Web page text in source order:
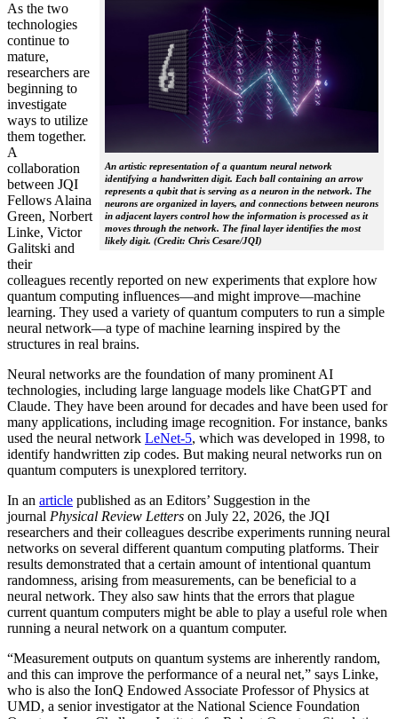
An artistic representation of a quantum neural network
identifying a handwritten digit. Each ball containing an arrow
represents a qubit that is serving as a neuron in the network. The
neurons are organized in layers, and connections between neurons
in adjacent layers control how the information is processed as it
moves through the network. The final layer identifies the most
likely digit. (Credit: Chris Cesare/JQI)
As the two
technologies
continue to
mature,
researchers are
beginning to
investigate
ways to utilize
them together.
A
collaboration
between JQI
Fellows Alaina
Green, Norbert
Linke, Victor
Galitski and
their
colleagues recently reported on new experiments that explore how
quantum computing influences—and might improve—machine
learning. They used a variety of quantum computers to run a simple
neural network­—a type of machine learning inspired by the
structures in real brains.
Neural networks are the foundation of many prominent AI
technologies, including large language models like ChatGPT and
Claude. They have been around for decades and have been used for
many applications, including image recognition. For instance, banks
used the neural network LeNet-5, which was developed in 1998, to
identify handwritten zip codes. But making neural networks run on
quantum computers is unexplored territory.
In an article published as an Editors’ Suggestion in the
journal Physical Review Letters on July 22, 2026, the JQI
researchers and their colleagues describe experiments running neural
networks on several different quantum computing platforms. Their
results demonstrated that a certain amount of intentional quantum
randomness, arising from measurements, can be beneficial to a
neural network. They also saw hints that the errors that plague
current quantum computers might be able to play a useful role when
running a neural network on a quantum computer.
“Measurement outputs on quantum systems are inherently random,
and this can improve the performance of a neural net,” says Linke,
who is also the IonQ Endowed Associate Professor of Physics at
UMD, a senior investigator at the National Science Foundation